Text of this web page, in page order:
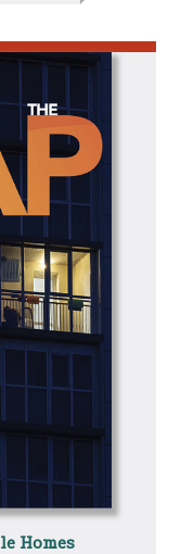
Homes